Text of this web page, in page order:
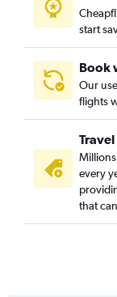
Spokane to
Spokane to
Spokane to
Portland to Akron
Pasco to
Pasco to
Pasco to Cincinnati
Portland to Erie
start
Book
Our
flights
every
that